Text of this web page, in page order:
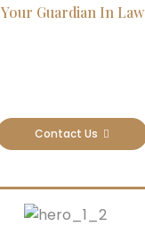
Your Guardian In Law
Contact Us